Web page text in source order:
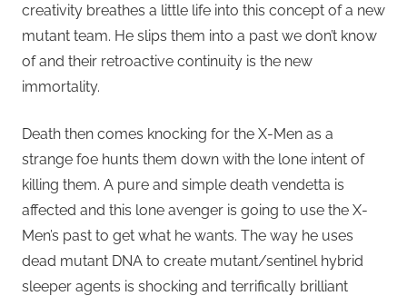
creativity breathes a little life into this concept of a new
mutant team. He slips them into a past we don’t know
of and their retroactive continuity is the new
immortality.
Death then comes knocking for the X-Men as a
strange foe hunts them down with the lone intent of
killing them. A pure and simple death vendetta is
affected and this lone avenger is going to use the X-
Men’s past to get what he wants. The way he uses
dead mutant DNA to create mutant/sentinel hybrid
sleeper agents is shocking and terrifically brilliant